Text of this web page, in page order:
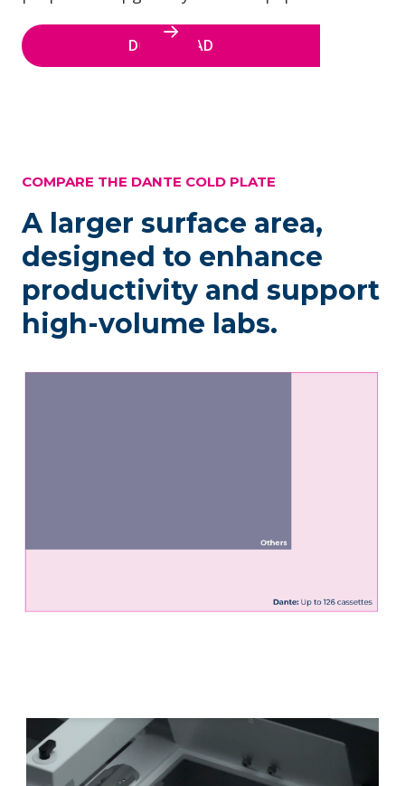
DOWNLOAD
COMPARE THE DANTE COLD PLATE
A larger surface area,
designed to enhance
productivity and support
high-volume labs.